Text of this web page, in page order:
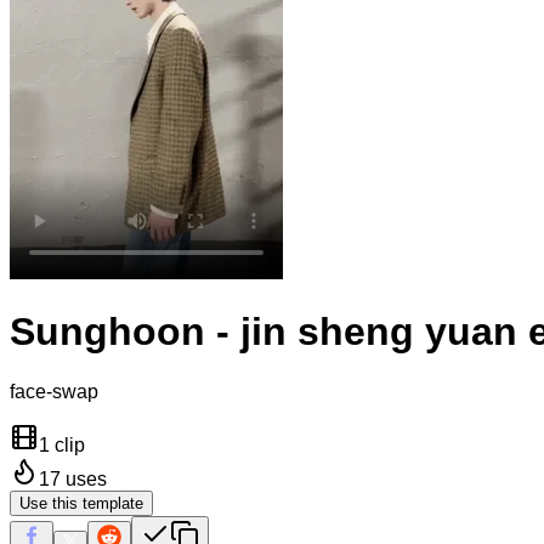
Sunghoon - jin sheng yuan
face-swap
1 clip
17 uses
Use this template